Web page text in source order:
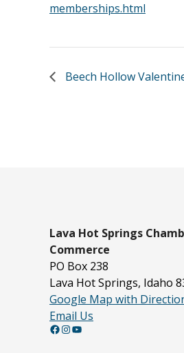
memberships.html
Beech Hollow
Lava Hot Springs
Commerce
PO Box 238
Lava Hot Springs, Idaho
Google Map with
Email Us
Facebook InstagramYouTube